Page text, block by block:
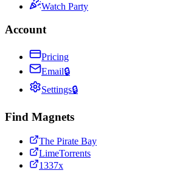
Watch Party
Account
Pricing
Email🔒
Settings🔒
Find Magnets
The Pirate Bay
LimeTorrents
1337x